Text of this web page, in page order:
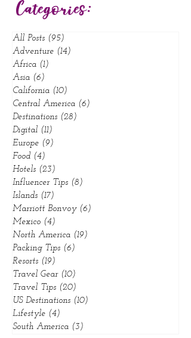
Portable WiFi: the New Everyday
Essential
Categories:
All Posts (95)
Adventure
Africa (1)1 post
Asia (6) 6 posts
California (10)10 posts
Central America
Destinations
Digital (11)
Europe
(9)9 posts
Food (4)4 posts
Hotels
(23)
Influencer Tips (8)8 posts
Islands
(17)17 posts
Marriott Bonvoy (6)
Mexico (4)4 posts
North America
Packing Tips (6)
Resorts (19)19 posts
Travel Gear (10)10 posts
Travel Tips (20)
US Destinations (10)